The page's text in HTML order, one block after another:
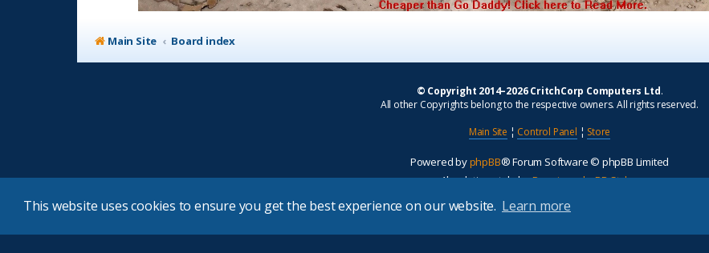
This website uses cookies to ensure you get the best experience on our website. Learn more
Main Site Board index
© Copyright 2014–2026 CritchCorp Computers Ltd.
All other Copyrights belong to the respective owners. All rights reserved.
Main Site ¦ Control Panel ¦ Store
Powered byphpBB® Forum Software © phpBB Limited
Absolution style byPremium phpBB Styles
Privacy|Terms